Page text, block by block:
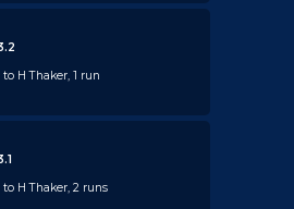
to H Thaker, 1 run
to H Thaker, 2 runs